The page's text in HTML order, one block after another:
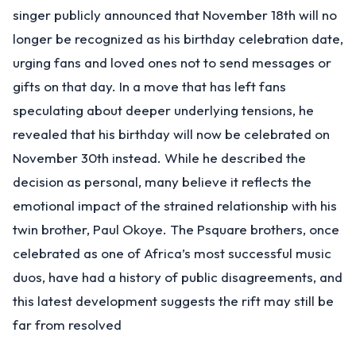
singer publicly announced that November 18th will no
longer be recognized as his birthday celebration date,
urging fans and loved ones not to send messages or
gifts on that day. In a move that has left fans
speculating about deeper underlying tensions, he
revealed that his birthday will now be celebrated on
November 30th instead. While he described the
decision as personal, many believe it reflects the
emotional impact of the strained relationship with his
twin brother, Paul Okoye. The Psquare brothers, once
celebrated as one of Africa’s most successful music
duos, have had a history of public disagreements, and
this latest development suggests the rift may still be
far from resolved